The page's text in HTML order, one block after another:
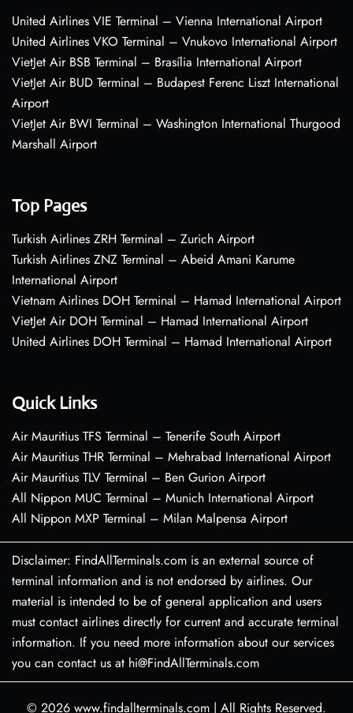
United Airlines VIE Terminal – Vienna International Airport
United Airlines VKO Terminal – Vnukovo International Airport
VietJet Air BSB Terminal – Brasília International Airport
VietJet Air BUD Terminal – Budapest Ferenc Liszt International
Airport
VietJet Air BWI Terminal – Washington International Thurgood
Marshall Airport
Top Pages
Turkish Airlines ZRH Terminal – Zurich Airport
Turkish Airlines ZNZ Terminal – Abeid Amani Karume
International Airport
Vietnam Airlines DOH Terminal – Hamad International Airport
VietJet Air DOH Terminal – Hamad International Airport
United Airlines DOH Terminal – Hamad International Airport
Quick Links
Air Mauritius TFS Terminal – Tenerife South Airport
Air Mauritius THR Terminal – Mehrabad International Airport
Air Mauritius TLV Terminal – Ben Gurion Airport
All Nippon MUC Terminal – Munich International Airport
All Nippon MXP Terminal – Milan Malpensa Airport
Disclaimer: FindAllTerminals.com is an external source of
terminal information and is not endorsed by airlines. Our
material is intended to be of general application and users
must contact airlines directly for current and accurate terminal
information. If you need more information about our services
you can contact us at hi@FindAllTerminals.com
© 2026 www.findallterminals.com | All Rights Reserved.